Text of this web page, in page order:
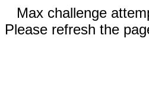
Max challenge
Please refresh the